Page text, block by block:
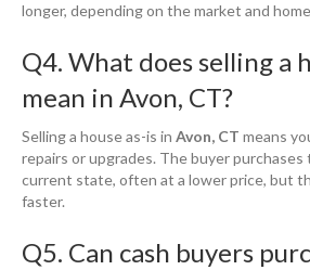
longer, depending on the market and
Q4. What does selling a
mean in Avon, CT?
Selling a house as-is in Avon, CT means
repairs or upgrades. The buyer
current state, often at a lower price, but
faster.
Q5. Can cash buyers